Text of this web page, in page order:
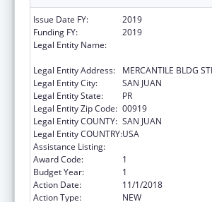
Issue Date FY:
2019
Funding FY:
2019
Legal Entity Name:
Legal Entity Address:
MERCANTILE BLDG
Legal Entity City:
SAN JUAN
Legal Entity State:
PR
Legal Entity Zip Code: 00919
Legal Entity COUNTY: SAN JUAN
Legal Entity COUNTRY:USA
Assistance Listing:
Award Code:
1
Budget Year:
1
Action Date:
11/1/2018
Action Type:
NEW